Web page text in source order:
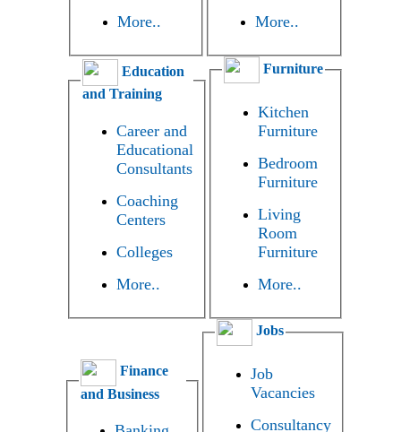
More..
More..
Education
and Training
Career and
Educational
Consultants
Coaching
Centers
Colleges
More..
Furniture
Kitchen
Furniture
Bedroom
Furniture
Living
Room
Furniture
More..
Finance
and Business
Jobs
Job
Vacancies
Consultancy